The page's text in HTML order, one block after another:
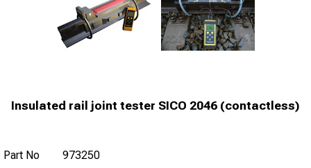
Insulated rail joint tester SICO 2046 (contactless)
Part No
973250